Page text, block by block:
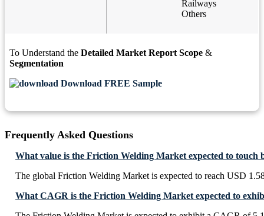
Railways
Others
To Understand the Detailed Market Report Scope &
Segmentation
Download FREE Sample
Frequently Asked Questions
What value is the Friction Welding Market expected to touch
The global Friction Welding Market is expected to reach USD
What CAGR is the Friction Welding Market expected to